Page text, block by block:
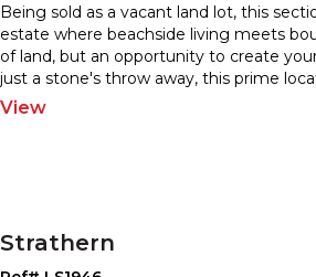
Being sold as a vacant land lot, this
estate where beachside living meets
of land, but an opportunity to create
just a stone's throw away, this prime
View
Strathern